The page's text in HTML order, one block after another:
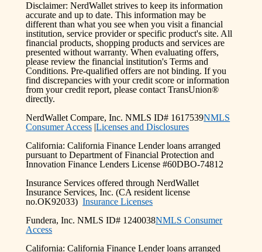
Disclaimer: NerdWallet strives to keep its information
accurate and up to date. This information may be
different than what you see when you visit a financial
institution, service provider or specific product's site. All
financial products, shopping products and services are
presented without warranty. When evaluating offers,
please review the financial institution's Terms and
Conditions. Pre-qualified offers are not binding. If you
find discrepancies with your credit score or information
from your credit report, please contact TransUnion®
directly.
NerdWallet Compare, Inc. NMLS ID# 1617539NMLS
Consumer Access |Licenses and Disclosures
California: California Finance Lender loans arranged
pursuant to Department of Financial Protection and
Innovation Finance Lenders License #60DBO-74812
Insurance Services offered through NerdWallet
Insurance Services, Inc. (CA resident license
no.OK92033)Insurance Licenses
Fundera, Inc. NMLS ID# 1240038NMLS Consumer
Access
California: California Finance Lender loans arranged